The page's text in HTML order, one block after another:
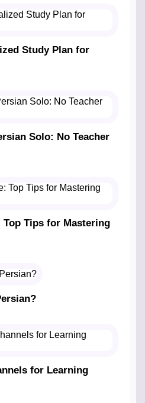
Study Plan for
Solo: No Teacher
Tips for Mastering
for Learning